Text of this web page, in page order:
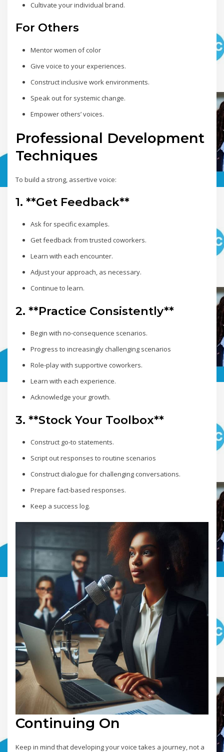
Cultivate your individual brand.
For Others
Mentor women of color
Give voice to your experiences.
Construct inclusive work environments.
Speak out for systemic change.
Empower others’ voices.
Professional Development
Techniques
To build a strong, assertive voice:
1. **Get Feedback**
Ask for specific examples.
Get feedback from trusted coworkers.
Learn with each encounter.
Adjust your approach, as necessary.
Continue to learn.
2. **Practice Consistently**
Begin with no-consequence scenarios.
Progress to increasingly challenging scenarios
Role-play with supportive coworkers.
Learn with each experience.
Acknowledge your growth.
3. **Stock Your Toolbox**
Construct go-to statements.
Script out responses to routine scenarios
Construct dialogue for challenging conversations.
Prepare fact-based responses.
Keep a success log.
Continuing On
Keep in mind that developing your voice takes a journey, not a